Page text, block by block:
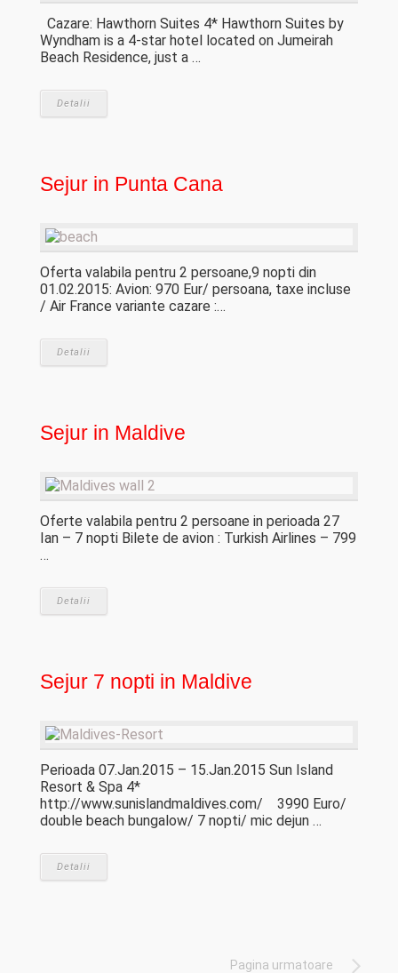
Cazare: Hawthorn Suites 4* Hawthorn Suites by
Wyndham is a 4-star hotel located on Jumeirah
Beach Residence, just a …
Detalii
Sejur in Punta Cana
Oferta valabila pentru 2 persoane,9 nopti din
01.02.2015: Avion: 970 Eur/ persoana, taxe incluse
/ Air France variante cazare :…
Detalii
Sejur in Maldive
Oferte valabila pentru 2 persoane in perioada 27
Ian – 7 nopti Bilete de avion : Turkish Airlines – 799
…
Detalii
Sejur 7 nopti in Maldive
Perioada 07.Jan.2015 – 15.Jan.2015 Sun Island
Resort & Spa 4*
http://www.sunislandmaldives.com/ 3990 Euro/
double beach bungalow/ 7 nopti/ mic dejun …
Detalii
Pagina urmatoare